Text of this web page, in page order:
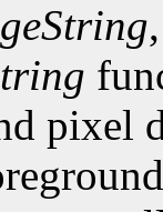
pixel